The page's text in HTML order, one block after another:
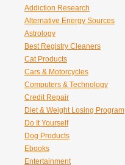
Addiction Research
Alternative Energy Sources
Astrology
Best Registry Cleaners
Cat Products
Cars & Motorcycles
Computers & Technology
Credit Repair
Diet & Weight Losing Program
Do It Yourself
Dog Products
Ebooks
Entertainment